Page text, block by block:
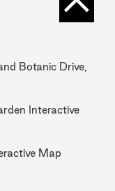
Back
Botanic Drive,
Interactive
Map